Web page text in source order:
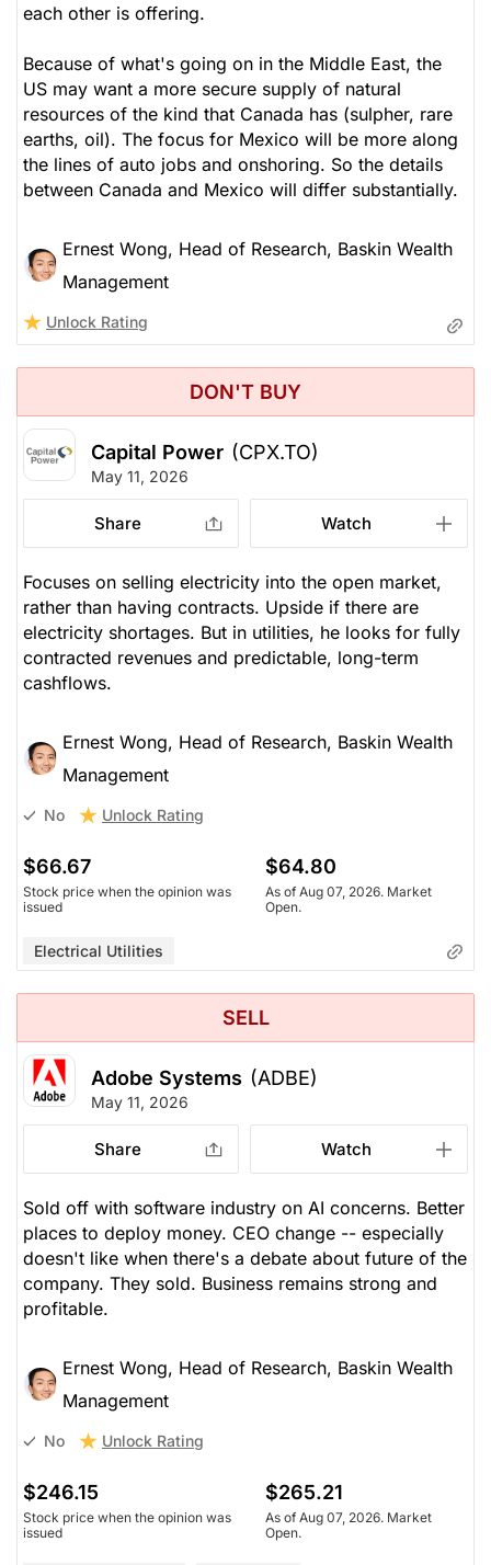
each other is offering.
Because of what's going on in the Middle East, the
US may want a more secure supply of natural
resources of the kind that Canada has (sulpher, rare
earths, oil). The focus for Mexico will be more along
the lines of auto jobs and onshoring. So the details
between Canada and Mexico will differ substantially.
Ernest Wong, Head of Research, Baskin Wealth
Management
Unlock Rating
DON'T BUY
Capital Power (CPX.TO)
May 11, 2026
Share Watch
Focuses on selling electricity into the open market,
rather than having contracts. Upside if there are
electricity shortages. But in utilities, he looks for fully
contracted revenues and predictable, long-term
cashflows.
Ernest Wong, Head of Research, Baskin Wealth
Management
No Unlock Rating
$66.67
Stock price when the opinion was
issued
$64.80
As of Aug 07, 2026. Market
Open.
Electrical Utilities
SELL
Adobe Systems (ADBE)
May 11, 2026
Share Watch
Sold off with software industry on AI concerns. Better
places to deploy money. CEO change -- especially
doesn't like when there's a debate about future of the
company. They sold. Business remains strong and
profitable.
Ernest Wong, Head of Research, Baskin Wealth
Management
No Unlock Rating
$246.15
Stock price when the opinion was
issued
$265.21
As of Aug 07, 2026. Market
Open.